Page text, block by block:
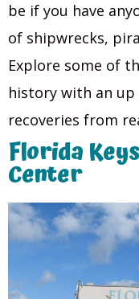
be if you have
of shipwrecks,
Explore some of
history with an up
recoveries from
Florida
Center